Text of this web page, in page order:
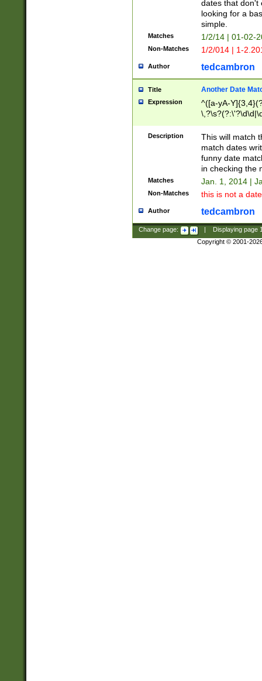
dates that don't
looking for a
simple.
Matches 1/2/14 | 01-02-
Non-Matches 1/2/014 | 1-
Author tedcambron
Title Another Date
Expression
^([a-yA-
Description
This will match
match dates
funny date
in checking the
Matches Jan. 1, 2014 |
Non-Matches this is not a
Author tedcambron
Change page: Displaying page
Copyright © 2001-